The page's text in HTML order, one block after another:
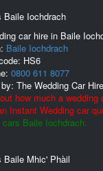
Baile Iochdrach
car hire in Baile
Baile Iochdrach
HS6
0800 611 8077
The Wedding Car
how much a
Instant Wedding car
Baile Iochdrach.
Baile Mhic' Phàil